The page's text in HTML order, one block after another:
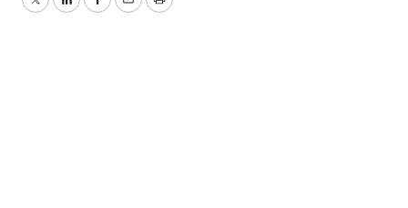
TwitterLinkedInFacebook
EmailPrint